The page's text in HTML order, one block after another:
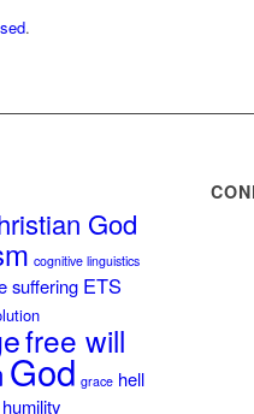
.
God
cognitive linguistics
suffering ETS
free will
God grace hell
humility